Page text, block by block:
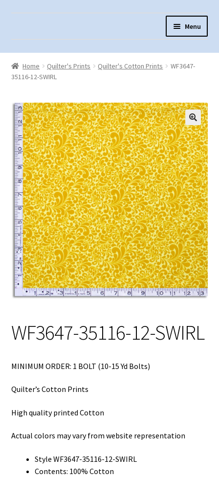
navigation
content
Menu
About Us
Checkout
Contact Us
Fabric Terminology
Login/Registration
Monk’s Cloth
Monk’s Cloth History & Projects
My Account
My Quote
Our Fabric Collections – Français
Our Fabric Collections NEW
Products
Home Quilter's Prints Quilter's Cotton Prints
WF3647-
35116-12-SWIRL
WF3647-35116-12-SWIRL
MINIMUM ORDER: 1 BOLT (10-15 Yd Bolts)
Quilter’s Cotton Prints
High quality printed Cotton
Actual colors may vary from website representation
Style WF3647-35116-12-SWIRL
Contents: 100% Cotton